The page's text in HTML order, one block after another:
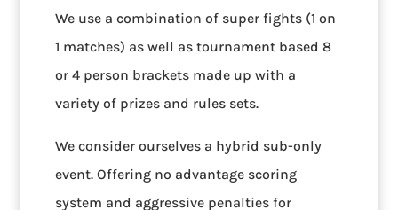
We use a combination of super fights (1 on
1 matches) as well as tournament based 8
or 4 person brackets made up with a
variety of prizes and rules sets.
We consider ourselves a hybrid sub-only
event. Offering no advantage scoring
system and aggressive penalties for